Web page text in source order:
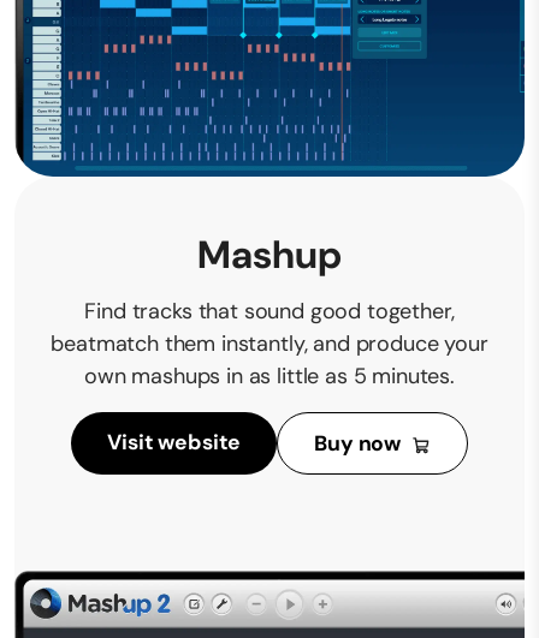
Mashup
Find tracks that sound good together,
beatmatch them instantly, and produce your
own mashups in as little as 5 minutes.
Visit website Buy now